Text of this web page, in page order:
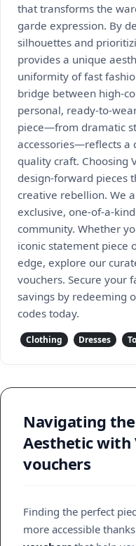
that transforms the
garde expression. By
silhouettes and
provides a unique
uniformity of fast
bridge between high-
personal, ready-to-
piece—from dramatic
accessories—reflects a
quality craft. Choosing
design-forward pieces
creative rebellion. We
exclusive, one-of-a-
community. Whether
iconic statement piece
edge, explore our
vouchers. Secure your
savings by redeeming
codes today.
Clothing Dresses
Navigating
Aesthetic with
vouchers
Finding the perfect
more accessible